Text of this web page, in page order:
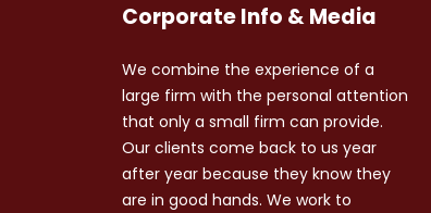
Corporate Info & Media
We combine the experience of a
large firm with the personal attention
that only a small firm can provide.
Our clients come back to us year
after year because they know they
are in good hands. We work to